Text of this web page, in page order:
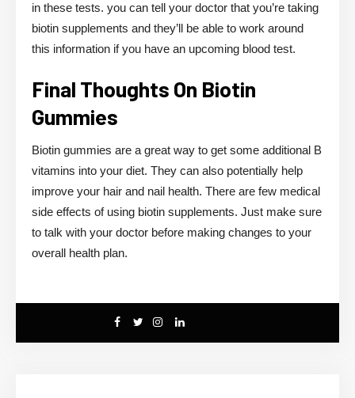
in these tests. you can tell your doctor that you’re taking
biotin supplements and they’ll be able to work around
this information if you have an upcoming blood test.
Final Thoughts On Biotin
Gummies
Biotin gummies are a great way to get some additional B
vitamins into your diet. They can also potentially help
improve your hair and nail health. There are few medical
side effects of using biotin supplements. Just make sure
to talk with your doctor before making changes to your
overall health plan.